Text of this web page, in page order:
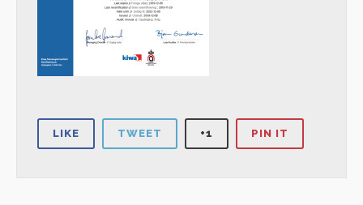
LIKE TWEET +1 PIN IT